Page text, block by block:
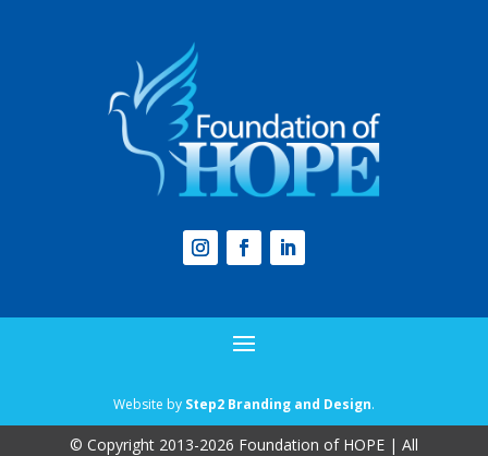
Website by Step2 Branding and Design.
© Copyright 2013-2026 Foundation of HOPE | All